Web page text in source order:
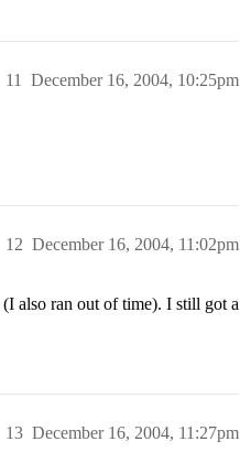
December 16, 2004, 10:25pm
11
December 16, 2004, 11:02pm
12
also ran out of time). I still got a
December 16, 2004, 11:27pm
13